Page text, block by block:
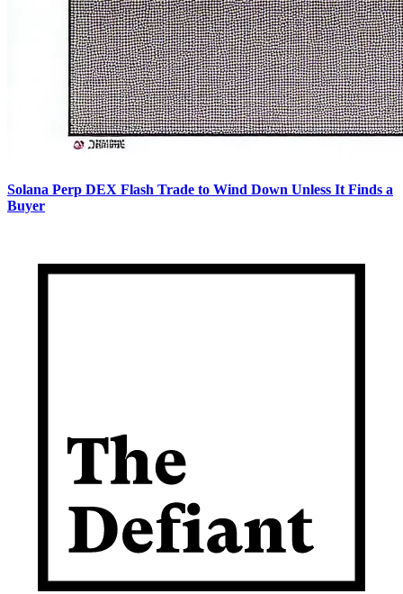
Solana Perp DEX Flash Trade to Wind Down Unless It Finds a
Buyer